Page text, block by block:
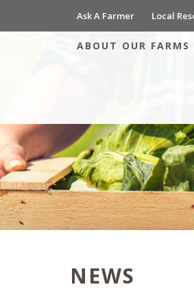
Ask A Farmer Local
ABOUT OUR FARMS
NEWS